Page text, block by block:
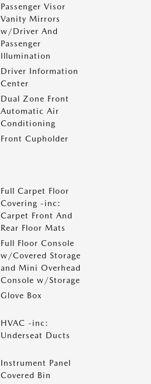
Passenger Visor
Vanity Mirrors
w/Driver And
Passenger
Illumination
Driver Information
Center
Dual Zone Front
Automatic Air
Conditioning
Front Cupholder
Full Carpet Floor
Covering -inc:
Carpet Front And
Rear Floor Mats
Full Floor Console
w/Covered Storage
and Mini Overhead
Console w/Storage
Glove Box
HVAC -inc:
Underseat Ducts
Instrument Panel
Covered Bin